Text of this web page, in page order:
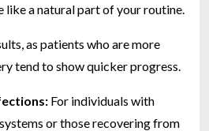
like a natural part of your routine.
as patients who are more
tend to show quicker progress.
For individuals with
or those recovering from